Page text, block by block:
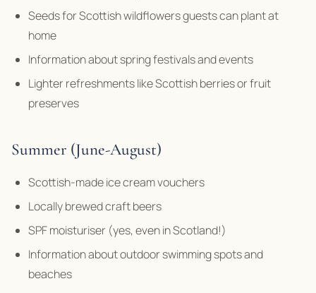
Seeds for Scottish wildflowers guests can plant at
home
Information about spring festivals and events
Lighter refreshments like Scottish berries or fruit
preserves
Summer (June-August)
Scottish-made ice cream vouchers
Locally brewed craft beers
SPF moisturiser (yes, even in Scotland!)
Information about outdoor swimming spots and
beaches